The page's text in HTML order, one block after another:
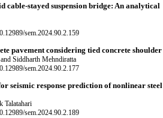
cable-stayed suspension bridge: An analytical
sem.2024.90.2.159
pavement considering tied concrete shoulder
Siddharth Mehndiratta
sem.2024.90.2.177
seismic response prediction of nonlinear steel
Talatahari
sem.2024.90.2.189